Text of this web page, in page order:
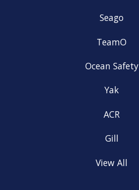
Seago
TeamO
Ocean Safety
Yak
ACR
Gill
View All